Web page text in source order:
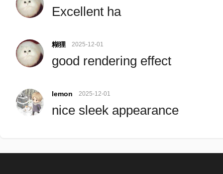
Excellent ha
糊狸 2025-12-01
good rendering effect
lemon 2025-12-01
nice sleek appearance